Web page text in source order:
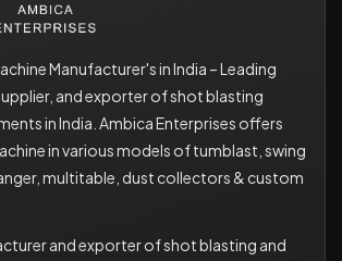
Manufacturer's in India – Leading
and exporter of shot blasting
in India. Ambica Enterprises offers
in various models of tumblast, swing
multitable, dust collectors & custom
and exporter of shot blasting and